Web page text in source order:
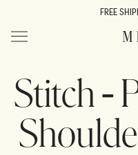
FREE
Stitch -